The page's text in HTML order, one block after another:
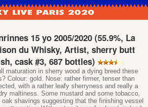
15 yo 2005/2020 (55.9%, La
du Whisky, Artist, sherry butt
cask #3, 687 bottles)
maturation in sherry wood a dying breed these
Colour: gold. Nose: rather firmer, tenser than
with a rather leafy sherryness and really a
maltiness. Some mustard and some tobacco,
oak shavings suggesting that the finishing vessel